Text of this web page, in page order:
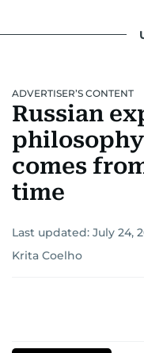
ADVERTISER’S CONTENT
Russian
comes
time
Last updated: July 24,
Krita Coelho